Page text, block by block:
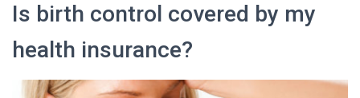
Is birth control covered by my
health insurance?